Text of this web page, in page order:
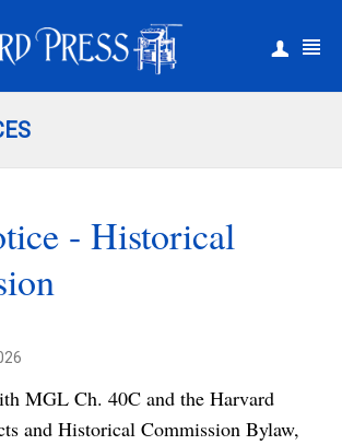
- Historical
MGL Ch. 40C and the Harvard
and Historical Commission Bylaw,